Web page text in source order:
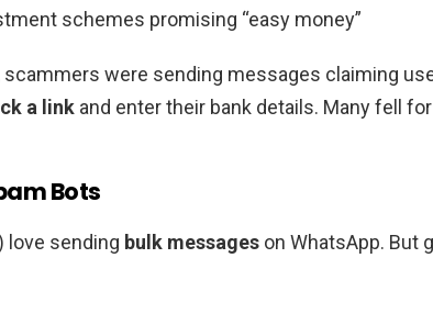
schemes promising “easy money”
were sending messages claiming
a link and enter their bank details. Many fell
Bots
love sending bulk messages on WhatsApp. But